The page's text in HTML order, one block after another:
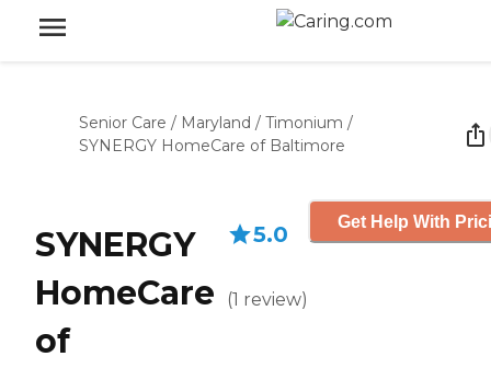
Senior Care / Maryland / Timonium /
SYNERGY HomeCare of Baltimore
SYNERGY
HomeCare
of
5.0
(1 review)
Get Help With